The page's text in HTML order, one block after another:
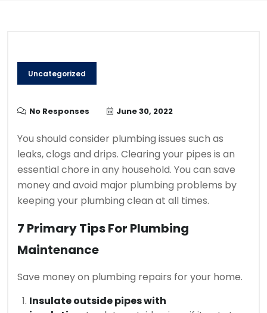
Uncategorized
No Responses June 30, 2022
You should consider plumbing issues such as
leaks, clogs and drips. Clearing your pipes is an
essential chore in any household. You can save
money and avoid major plumbing problems by
keeping your plumbing clean at all times.
7 Primary Tips For Plumbing
Maintenance
Save money on plumbing repairs for your home.
Insulate outside pipes with